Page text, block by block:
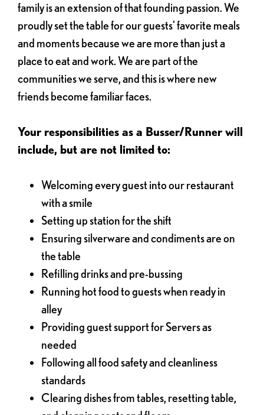
family is an extension of that founding passion. We
proudly set the table for our guests' favorite meals
and moments because we are more than just a
place to eat and work. We are part of the
communities we serve, and this is where new
friends become familiar faces.
Your responsibilities as a Busser/Runner will
include, but are not limited to:
Welcoming every guest into our restaurant
with a smile
Setting up station for the shift
Ensuring silverware and condiments are on
the table
Refilling drinks and pre-bussing
Running hot food to guests when ready in
alley
Providing guest support for Servers as
needed
Following all food safety and cleanliness
standards
Clearing dishes from tables, resetting table,